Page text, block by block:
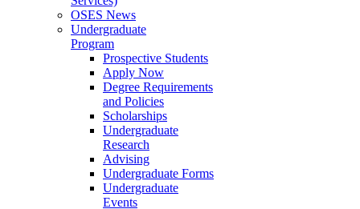
OSES News
Undergraduate
Program
Prospective Students
Apply Now
Degree Requirements
and Policies
Scholarships
Undergraduate
Research
Advising
Undergraduate Forms
Undergraduate
Events